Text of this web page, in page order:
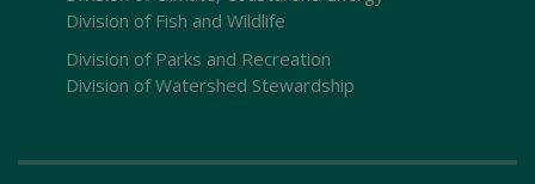
Division of Fish and Wildlife
Division of Parks and Recreation
Division of Watershed Stewardship